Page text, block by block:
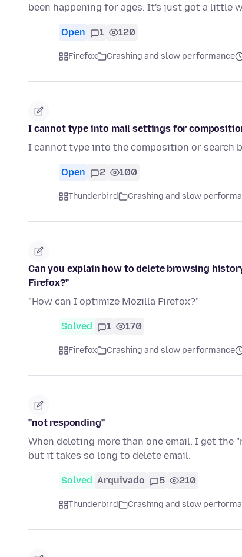
been happening for ages. It's just got a little
Open 1 120
Firefox Crashing and slow performance
I cannot type into mail settings for
I cannot type into the composition or search
Open 2 100
Thunderbird Crashing and slow
Can you explain how to delete browsing
Firefox?"
"How can I optimize Mozilla Firefox?"
Solved 1 170
Firefox Crashing and slow performance
"not responding"
When deleting more than one email, I get the
but it takes so long to delete email.
Solved Arquivado 5 210
Thunderbird Crashing and slow